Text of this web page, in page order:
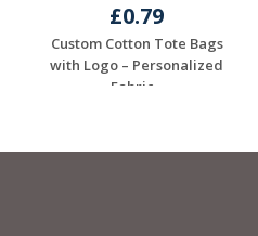
£0.79
Custom Cotton Tote Bags
with Logo – Personalized
Fabric...